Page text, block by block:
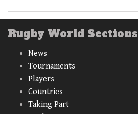
Rugby World Sections
News
Tournaments
Players
Countries
Taking Part